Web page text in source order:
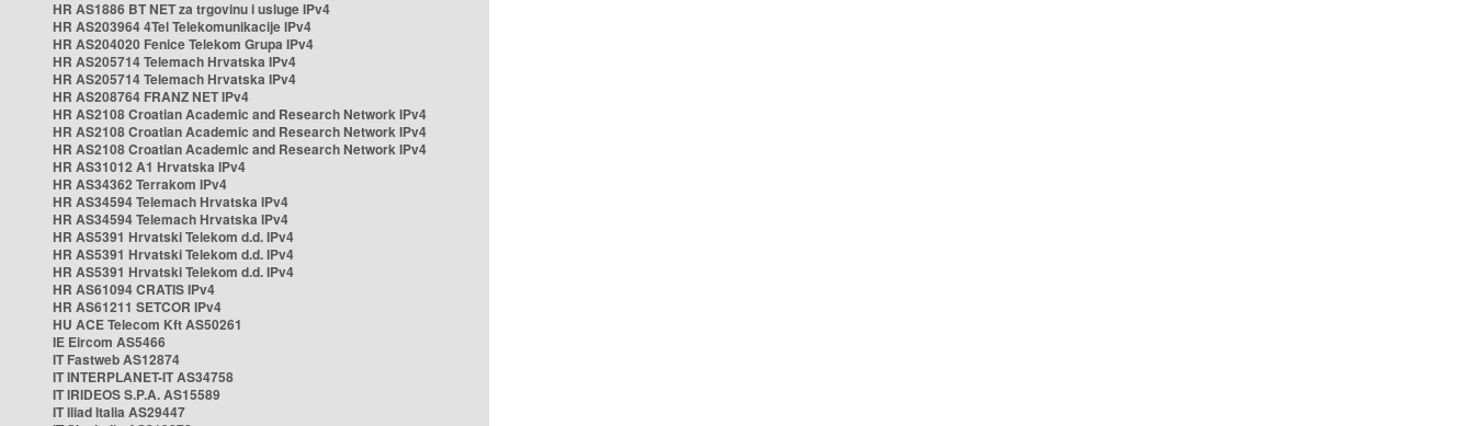
HR AS1886 BT NET za trgovinu i usluge IPv4
HR AS203964 4Tel Telekomunikacije IPv4
HR AS204020 Fenice Telekom Grupa IPv4
HR AS205714 Telemach Hrvatska IPv4
HR AS205714 Telemach Hrvatska IPv4
HR AS208764 FRANZ NET IPv4
HR AS2108 Croatian Academic and Research Network IPv4
HR AS2108 Croatian Academic and Research Network IPv4
HR AS2108 Croatian Academic and Research Network IPv4
HR AS31012 A1 Hrvatska IPv4
HR AS34362 Terrakom IPv4
HR AS34594 Telemach Hrvatska IPv4
HR AS34594 Telemach Hrvatska IPv4
HR AS5391 Hrvatski Telekom d.d. IPv4
HR AS5391 Hrvatski Telekom d.d. IPv4
HR AS5391 Hrvatski Telekom d.d. IPv4
HR AS61094 CRATIS IPv4
HR AS61211 SETCOR IPv4
HU ACE Telecom Kft AS50261
IE Eircom AS5466
IT Fastweb AS12874
IT INTERPLANET-IT AS34758
IT IRIDEOS S.P.A. AS15589
IT Iliad Italia AS29447